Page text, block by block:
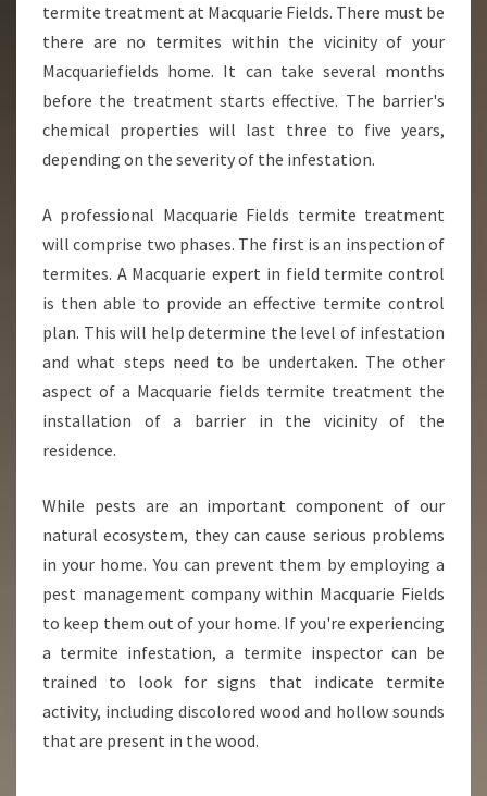
termite treatment at Macquarie Fields. There must be
there are no termites within the vicinity of your
Macquariefields home. It can take several months
before the treatment starts effective. The barrier's
chemical properties will last three to five years,
depending on the severity of the infestation.
A professional Macquarie Fields termite treatment
will comprise two phases. The first is an inspection of
termites. A Macquarie expert in field termite control
is then able to provide an effective termite control
plan. This will help determine the level of infestation
and what steps need to be undertaken. The other
aspect of a Macquarie fields termite treatment the
installation of a barrier in the vicinity of the
residence.
While pests are an important component of our
natural ecosystem, they can cause serious problems
in your home. You can prevent them by employing a
pest management company within Macquarie Fields
to keep them out of your home. If you're experiencing
a termite infestation, a termite inspector can be
trained to look for signs that indicate termite
activity, including discolored wood and hollow sounds
that are present in the wood.